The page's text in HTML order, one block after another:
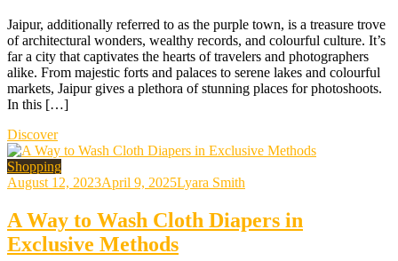
Jaipur, additionally referred to as the purple town, is a treasure trove
of architectural wonders, wealthy records, and colourful culture. It’s
far a city that captivates the hearts of travelers and photographers
alike. From majestic forts and palaces to serene lakes and colourful
markets, Jaipur gives a plethora of stunning places for photoshoots.
In this […]
Discover
Shopping
August 12, 2023April 9, 2025Lyara Smith
A Way to Wash Cloth Diapers in
Exclusive Methods